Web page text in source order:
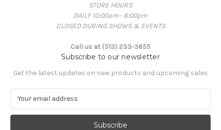
STORE HOURS
DAILY 10:00am - 6:00pm
CLOSED DURING SHOWS & EVENTS
Call us at (513) 233-3655
Subscribe to our newsletter
Get the latest updates on new products and upcoming sales
a